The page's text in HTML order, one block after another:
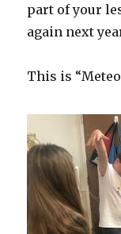
part of your
again next
This is